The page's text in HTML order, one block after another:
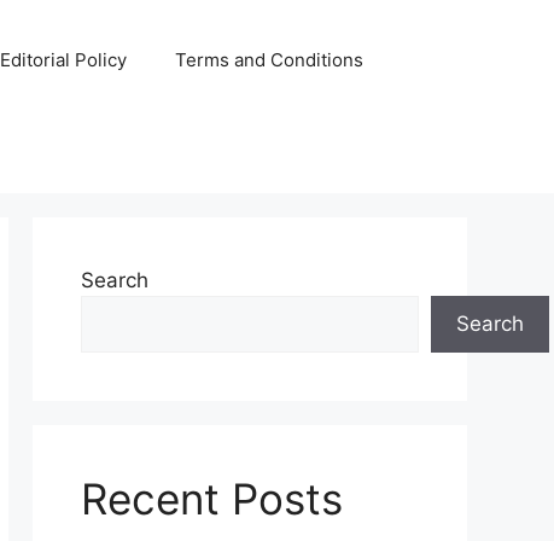
Editorial Policy Terms and Conditions
Search
Search
Recent Posts